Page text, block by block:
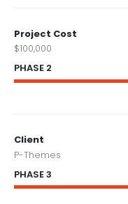
Project Cost
$100,000
PHASE 2
Client
P-Themes
PHASE 3